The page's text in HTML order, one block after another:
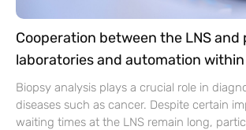
Cooperation between the LNS and
laboratories and automation within
Biopsy analysis plays a crucial role in
diseases such as cancer. Despite certain
waiting times at the LNS remain long,